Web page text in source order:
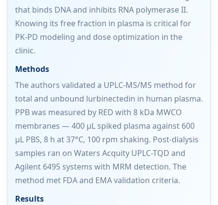
that binds DNA and inhibits RNA polymerase II.
Knowing its free fraction in plasma is critical for
PK-PD modeling and dose optimization in the
clinic.
Methods
The authors validated a UPLC-MS/MS method for
total and unbound lurbinectedin in human plasma.
PPB was measured by RED with 8 kDa MWCO
membranes — 400 µL spiked plasma against 600
µL PBS, 8 h at 37°C, 100 rpm shaking. Post-dialysis
samples ran on Waters Acquity UPLC-TQD and
Agilent 6495 systems with MRM detection. The
method met FDA and EMA validation criteria.
Results